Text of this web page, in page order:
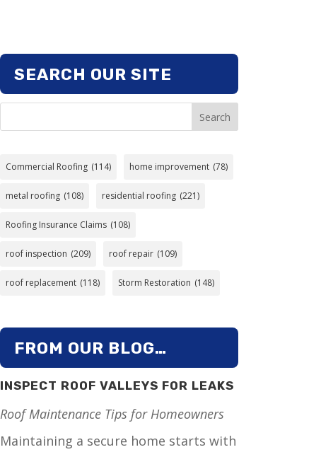
SEARCH OUR SITE
Search
Commercial Roofing (114) home improvement (78)
metal roofing (108) residential roofing (221)
Roofing Insurance Claims (108)
roof inspection (209) roof repair (109)
roof replacement (118) Storm Restoration (148)
FROM OUR BLOG…
INSPECT ROOF VALLEYS FOR LEAKS
Roof Maintenance Tips for Homeowners
Maintaining a secure home starts with